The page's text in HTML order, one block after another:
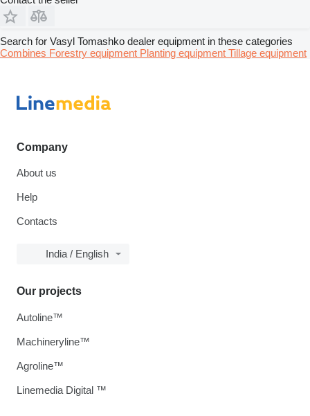
Search for Vasyl Tomashko dealer equipment in these categories
Combines Forestry equipment Planting equipment Tillage equipment
Company
About us
Help
Contacts
India / English
Our projects
Autoline™
Machineryline™
Agroline™
Linemedia Digital ™